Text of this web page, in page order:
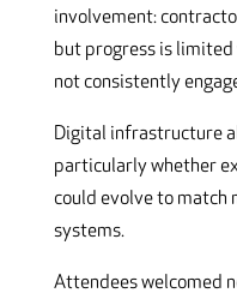
involvement:
but progress is
not consistently
Digital infrastructure
particularly whether
could evolve to match
systems.
Attendees welcomed